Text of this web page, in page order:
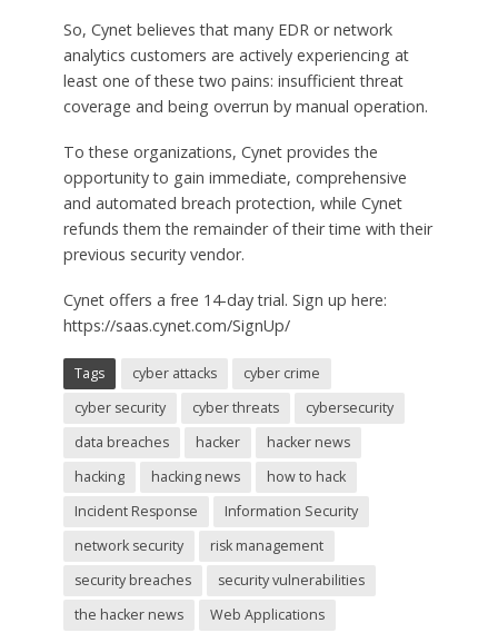
So, Cynet believes that many EDR or network
analytics customers are actively experiencing at
least one of these two pains: insufficient threat
coverage and being overrun by manual operation.
To these organizations, Cynet provides the
opportunity to gain immediate, comprehensive
and automated breach protection, while Cynet
refunds them the remainder of their time with their
previous security vendor.
Cynet offers a free 14-day trial. Sign up here:
https://saas.cynet.com/SignUp/
Tags cyber attacks
cyber crime
cyber security
cyber threats
cybersecurity
data breaches
hacker
hacker news
hacking
hacking news
how to hack
Incident Response
Information Security
network security
risk management
security breaches
security vulnerabilities
the hacker news
Web Applications